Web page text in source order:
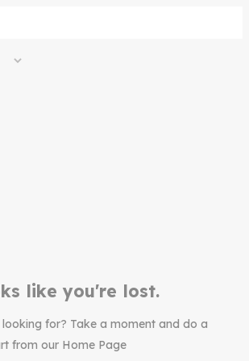
like you're lost.
looking for? Take a moment and do a
from our Home Page